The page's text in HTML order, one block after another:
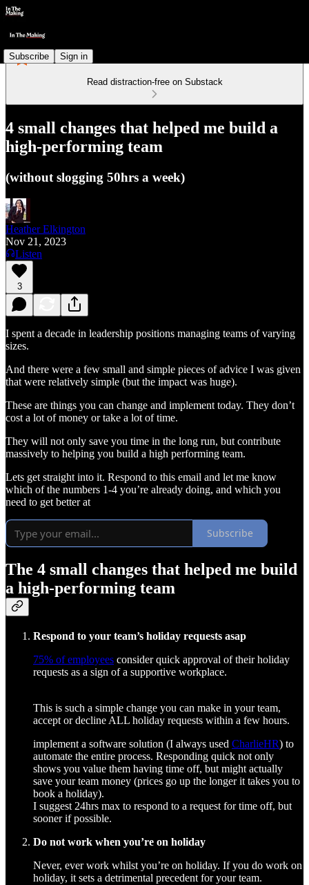
Subscribe Sign in
Read distraction-free on Substack
4 small changes that helped me build a
high-performing team
(without slogging 50hrs a week)
Heather Elkington
Nov 21, 2023
Listen
3
I spent a decade in leadership positions managing teams of varying
sizes.
And there were a few small and simple pieces of advice I was given
that were relatively simple (but the impact was huge).
These are things you can change and implement today. They don’t
cost a lot of money or take a lot of time.
They will not only save you time in the long run, but contribute
massively to helping you build a high performing team.
Lets get straight into it. Respond to this email and let me know
which of the numbers 1-4 you’re already doing, and which you
need to get better at
Subscribe
The 4 small changes that helped me build
a high-performing team
Respond to your team’s holiday requests asap
75% of employees consider quick approval of their holiday
requests as a sign of a supportive workplace.
This is such a simple change you can make in your team,
accept or decline ALL holiday requests within a few hours.
implement a software solution (I always used CharlieHR) to
automate the entire process. Responding quick not only
shows you value them having time off, but might actually
save your team money (prices go up the longer it takes you to
book a holiday).
I suggest 24hrs max to respond to a request for time off, but
sooner if possible.
Do not work when you’re on holiday
Never, ever work whilst you’re on holiday. If you do work on
holiday, it sets a detrimental precedent for your team.